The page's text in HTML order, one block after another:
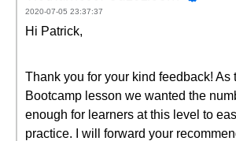
2020-07-05 23:37:37
Hi Patrick,
Thank you for your kind feedback! As
Bootcamp lesson we wanted the
enough for learners at this level to
practice. I will forward your